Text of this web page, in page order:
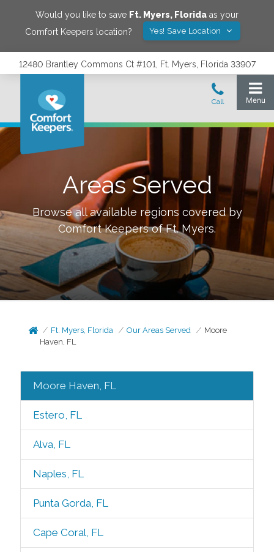
Would you like to save Ft. Myers, Florida as your
Comfort Keepers location?
Yes! Save Location
12480 Brantley Commons Ct #101, Ft. Myers, Florida 33907
Areas Served
Browse all available regions covered by
Comfort Keepers ofFt. Myers.
Ft. Myers, Florida Our Areas Served
Moore
Haven, FL
Moore Haven, FL
Estero, FL
Alva, FL
Naples, FL
Punta Gorda, FL
Cape Coral, FL